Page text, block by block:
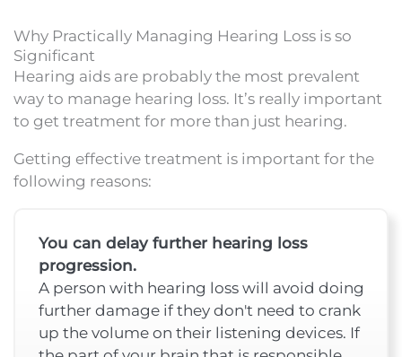
Why Practically Managing Hearing Loss is so
Significant
Hearing aids are probably the most prevalent
way to manage hearing loss. It’s really important
to get treatment for more than just hearing.
Getting effective treatment is important for the
following reasons:
You can delay further hearing loss
progression.
A person with hearing loss will avoid doing
further damage if they don't need to crank
up the volume on their listening devices. If